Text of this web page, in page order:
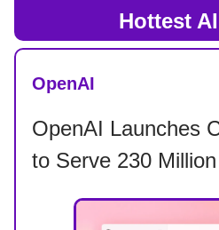
Hottest
OpenAI
OpenAI Launches
to Serve 230